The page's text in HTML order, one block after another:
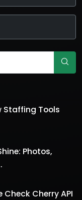
Staffing Tools
Photos,
Check Cherry API